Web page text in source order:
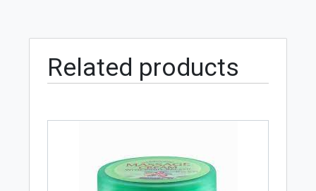
Brightening Daily Facial Wash rejuvenates
your skin with nourishment and hydration
making it beautiful and healthy. It
a lather by gently massaging your face in
rounds. Use water to rinse off the lather
Related products